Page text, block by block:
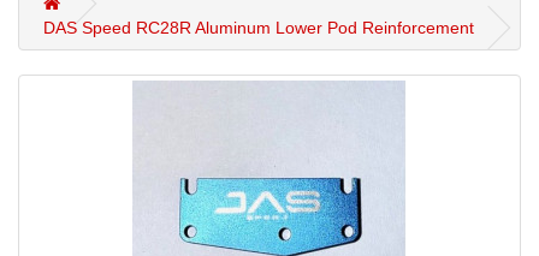
DAS Speed RC28R Aluminum Lower Pod Reinforcement